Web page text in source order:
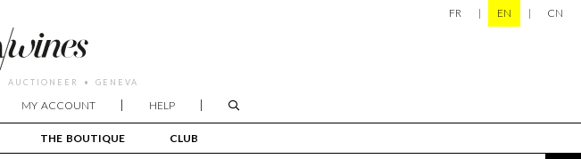
• GENEVA
THE BOUTIQUE CLUB
MY ACCOUNT HELP
FR EN CN